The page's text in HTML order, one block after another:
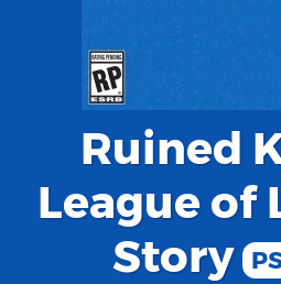
Ruined
League of
Story